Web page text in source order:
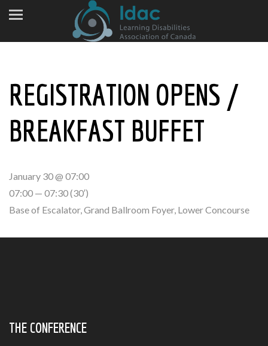
REGISTRATION OPENS /
BREAKFAST BUFFET
January 30 @ 07:00
07:00 — 07:30(30′)
Base of Escalator, Grand Ballroom Foyer, Lower Concourse
THE CONFERENCE